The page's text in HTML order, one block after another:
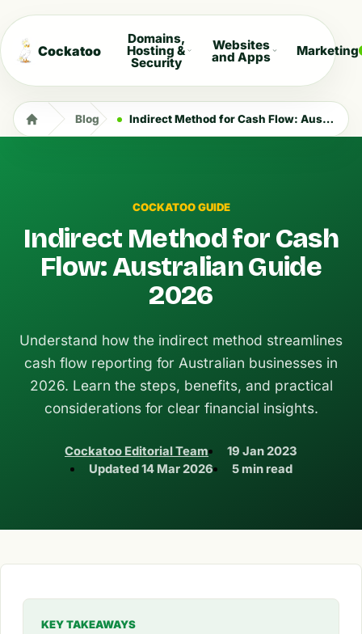
Cockatoo
Domains,
Hosting &
Security
Websites
and Apps Marketing
Blog Indirect Method for Cash Flow: Australian Guide 2026
COCKATOO GUIDE
Indirect Method for Cash
Flow: Australian Guide
2026
Understand how the indirect method streamlines
cash flow reporting for Australian businesses in
2026. Learn the steps, benefits, and practical
considerations for clear financial insights.
Cockatoo Editorial Team
19 Jan 2023
Updated14 Mar 2026 5 min read
KEY TAKEAWAYS